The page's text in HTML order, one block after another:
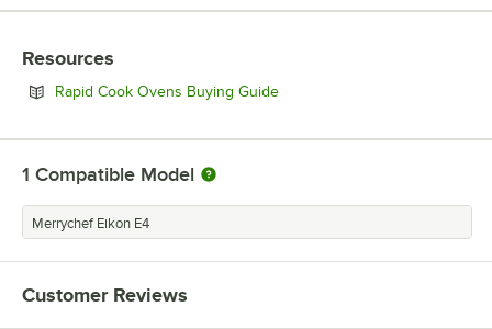
Resources
Rapid Cook Ovens Buying GuideOpens in new tab
1 Compatible Model
Merrychef Eikon E4
Customer Reviews